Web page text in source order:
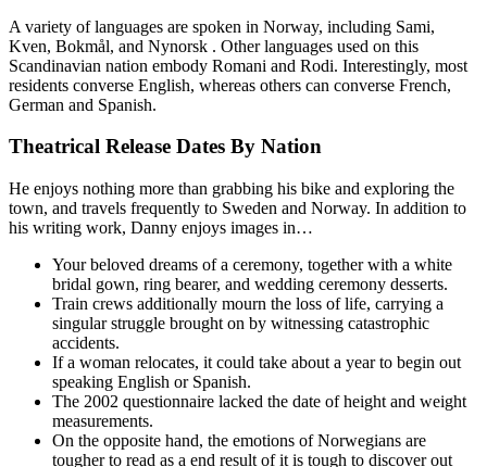
A variety of languages are spoken in Norway, including Sami,
Kven, Bokmål, and Nynorsk . Other languages used on this
Scandinavian nation embody Romani and Rodi. Interestingly, most
residents converse English, whereas others can converse French,
German and Spanish.
Theatrical Release Dates By Nation
He enjoys nothing more than grabbing his bike and exploring the
town, and travels frequently to Sweden and Norway. In addition to
his writing work, Danny enjoys images in…
Your beloved dreams of a ceremony, together with a white
bridal gown, ring bearer, and wedding ceremony desserts.
Train crews additionally mourn the loss of life, carrying a
singular struggle brought on by witnessing catastrophic
accidents.
If a woman relocates, it could take about a year to begin out
speaking English or Spanish.
The 2002 questionnaire lacked the date of height and weight
measurements.
On the opposite hand, the emotions of Norwegians are
tougher to read as a end result of it is tough to discover out